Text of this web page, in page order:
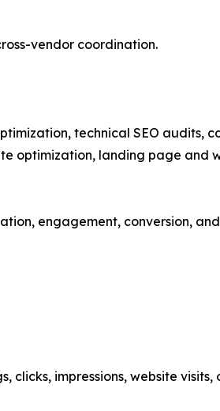
vendor coordination.
technical SEO audits,
optimization, landing page and
engagement, conversion,
impressions, website visits,